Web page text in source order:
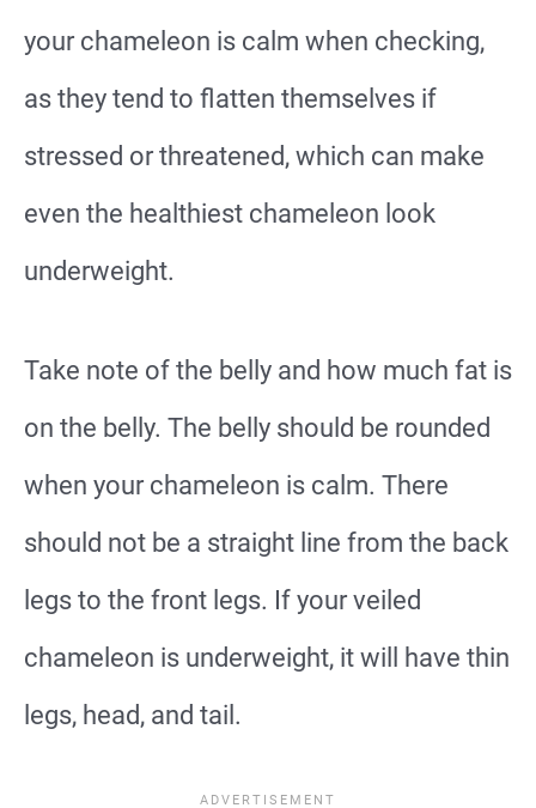
your chameleon is calm when checking,
as they tend to flatten themselves if
stressed or threatened, which can make
even the healthiest chameleon look
underweight.
Take note of the belly and how much fat is
on the belly. The belly should be rounded
when your chameleon is calm. There
should not be a straight line from the back
legs to the front legs. If your veiled
chameleon is underweight, it will have thin
legs, head, and tail.